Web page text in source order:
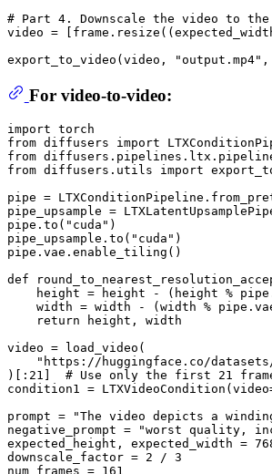
# Part 4. Downscale the video to
video =
export_to_video(video,
"output.mp4" ,
For video-to-video:
import
from diffusers import
from
from diffusers.utils import
pipe =
pipe_upsample =
pipe.to( "cuda" )
pipe_upsample.to( "cuda" )
pipe.vae.enable_tiling()
def
height = height - (height %
width = width - (width %
return height, width
video = load_video(
"https://huggingface.co/datasets/
)[: 21
# Use only the first 21
condition1 =
prompt =
"The video depicts a
negative_prompt =
"worst quality,
expected_height, expected_width =
downscale_factor = 2 / 3
num_frames = 161